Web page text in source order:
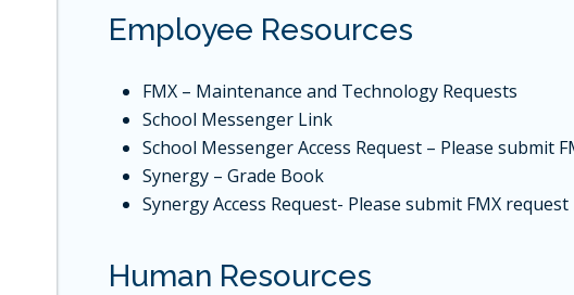
Employee Resources
FMX – Maintenance and Technology Requests
School Messenger Link
School Messenger Access Request – Please submit
Synergy – Grade Book
Synergy Access Request- Please submit FMX request
Human Resources